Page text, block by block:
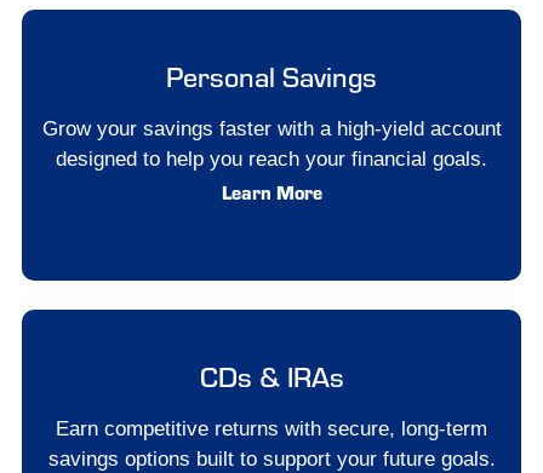
Personal Savings
Grow your savings faster with a high-yield account
designed to help you reach your financial goals.
Learn More
CDs & IRAs
Earn competitive returns with secure, long-term
savings options built to support your future goals.